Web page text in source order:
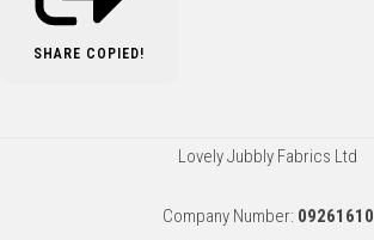
SHARE COPIED!
Lovely Jubbly Fabrics Ltd
Company Number: 09261610